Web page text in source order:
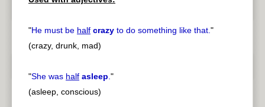
"He must be half crazy to do something like that."
(crazy, drunk, mad)
"She was half asleep."
(asleep, conscious)